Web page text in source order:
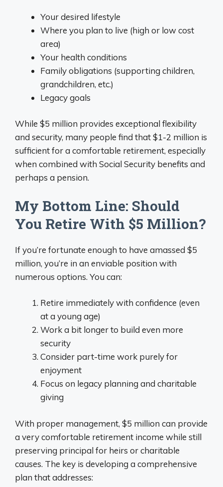
Your desired lifestyle
Where you plan to live (high or low cost
area)
Your health conditions
Family obligations (supporting children,
grandchildren, etc.)
Legacy goals
While $5 million provides exceptional flexibility
and security, many people find that $1-2 million is
sufficient for a comfortable retirement, especially
when combined with Social Security benefits and
perhaps a pension.
My Bottom Line: Should
You Retire With $5 Million?
If you’re fortunate enough to have amassed $5
million, you’re in an enviable position with
numerous options. You can:
Retire immediately with confidence (even
at a young age)
Work a bit longer to build even more
security
Consider part-time work purely for
enjoyment
Focus on legacy planning and charitable
giving
With proper management, $5 million can provide
a very comfortable retirement income while still
preserving principal for heirs or charitable
causes. The key is developing a comprehensive
plan that addresses: